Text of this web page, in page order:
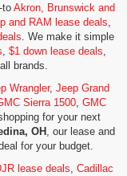
to Akron, Brunswick and
and RAM lease deals,
. We make it simple
, $1 down lease deals,
brands.
Wrangler, Jeep Grand
Sierra 1500, GMC
for your next
OH , our lease and
for your budget.
lease deals, Cadillac